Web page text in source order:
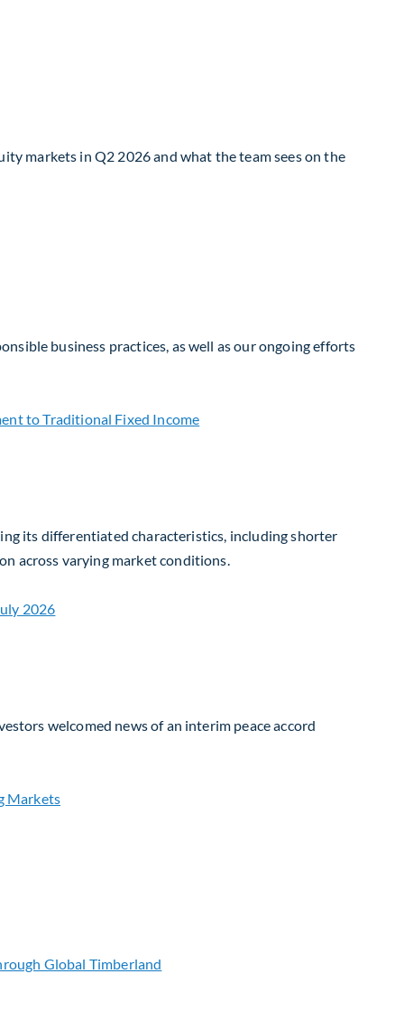
markets in Q2 2026 and what the team sees on the
business practices, as well as our ongoing efforts
its differentiated characteristics, including shorter
across varying market conditions.
welcomed news of an interim peace accord